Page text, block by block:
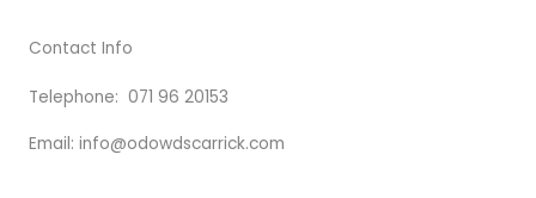
o
o
k
Contact Info
Telephone: 071 96 20153
Email: info@odowdscarrick.com